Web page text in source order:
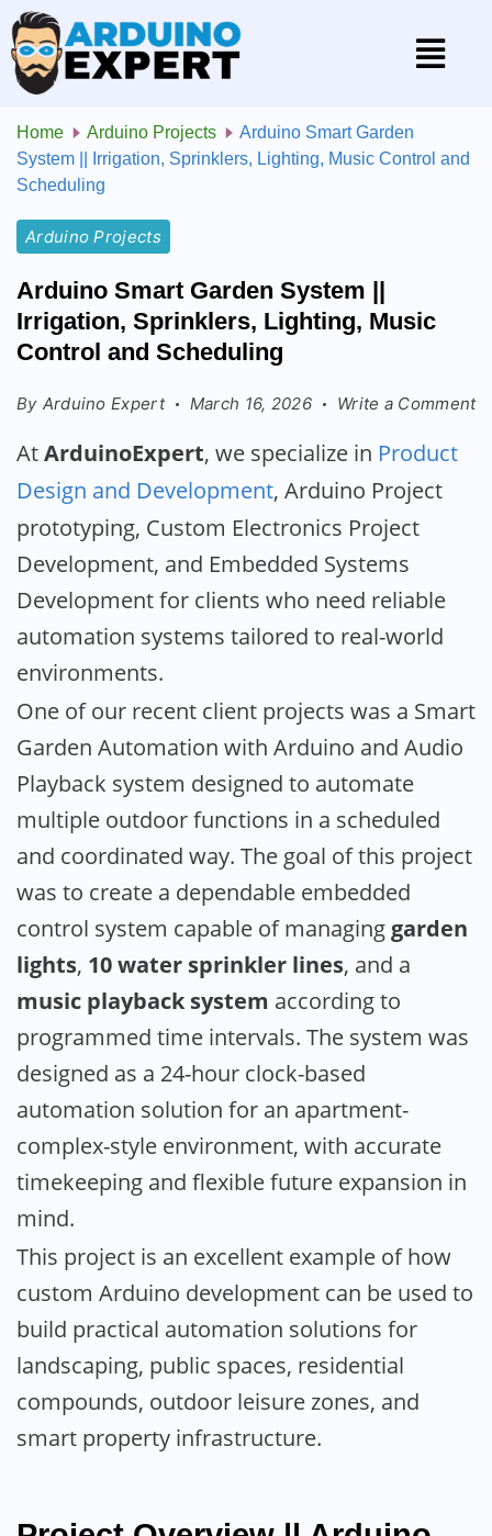
Home Arduino Projects
Arduino Smart Garden
System || Irrigation, Sprinklers, Lighting, Music Control and
Scheduling
Arduino Projects
Arduino Smart Garden System ||
Irrigation, Sprinklers, Lighting, Music
Control and Scheduling
By Arduino Expert March 16, 2026 Write a Comment
AtArduinoExpert, we specialize in Product
Design and Development, Arduino Project
prototyping, Custom Electronics Project
Development, and Embedded Systems
Development for clients who need reliable
automation systems tailored to real-world
environments.
One of our recent client projects was a Smart
Garden Automation with Arduino and Audio
Playback system designed to automate
multiple outdoor functions in a scheduled
and coordinated way. The goal of this project
was to create a dependable embedded
control system capable of managing garden
lights, 10 water sprinkler lines, and a
music playback system according to
programmed time intervals. The system was
designed as a 24-hour clock-based
automation solution for an apartment-
complex-style environment, with accurate
timekeeping and flexible future expansion in
mind.
This project is an excellent example of how
custom Arduino development can be used to
build practical automation solutions for
landscaping, public spaces, residential
compounds, outdoor leisure zones, and
smart property infrastructure.